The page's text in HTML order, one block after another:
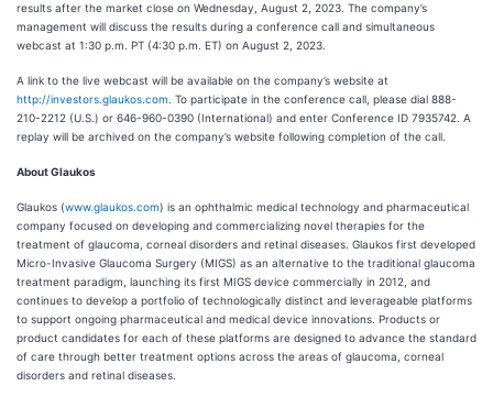
results after the market close on Wednesday, August 2, 2023. The company’s
management will discuss the results during a conference call and simultaneous
webcast at 1:30 p.m. PT (4:30 p.m. ET) on August 2, 2023.
A link to the live webcast will be available on the company’s website at
http://investors.glaukos.com . To participate in the conference call, please dial 888-
210-2212 (U.S.) or 646-960-0390 (International) and enter Conference ID 7935742. A
replay will be archived on the company’s website following completion of the call.
About Glaukos
Glaukos (www.glaukos.com) is an ophthalmic medical technology and pharmaceutical
company focused on developing and commercializing novel therapies for the
treatment of glaucoma, corneal disorders and retinal diseases. Glaukos first developed
Micro-Invasive Glaucoma Surgery (MIGS) as an alternative to the traditional glaucoma
treatment paradigm, launching its first MIGS device commercially in 2012, and
continues to develop a portfolio of technologically distinct and leverageable platforms
to support ongoing pharmaceutical and medical device innovations. Products or
product candidates for each of these platforms are designed to advance the standard
of care through better treatment options across the areas of glaucoma, corneal
disorders and retinal diseases.